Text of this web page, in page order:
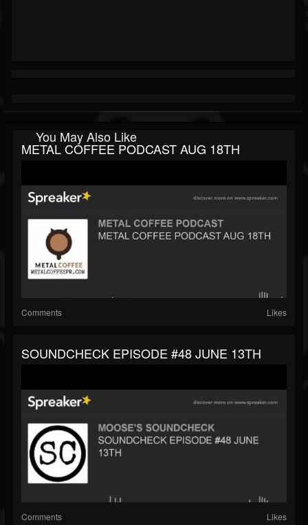
You May Also Like
METAL COFFEE PODCAST AUG 18TH
Comments Likes
SOUNDCHECK EPISODE #48 JUNE 13TH
Comments Likes